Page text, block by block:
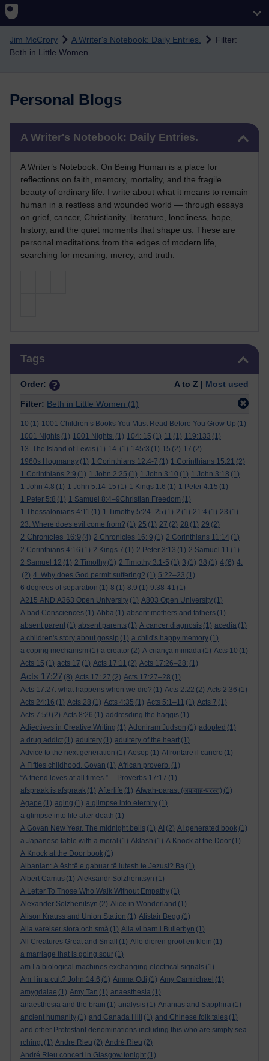
Skip to main content
Jim McCrory A Writer's Notebook: Daily Entries.
Filter:
Beth in Little Women
Personal Blogs
A Writer's Notebook: Daily Entries.
A Writer’s Notebook: On Being Human is a place for
reflections on faith, memory, mortality, and the fragile
beauty of ordinary life. I write about what it means to remain
human in a restless and wounded world — through essays
on grief, cancer, Christianity, literature, loneliness, hope,
history, and the quiet moments that shape us. These are
personal meditations from the edges of modern life,
searching for meaning, mercy, and truth.
Tags
Order: A to Z | Most used
Filter: Beth in Little Women (1)
10 (1) 1001 Children’s Books You Must Read Before You Grow Up (1)
1001 Nights (1) 1001 Nights. (1) 104: 15 (1) 11 (1) 119:133 (1)
13. The Island of Lewis (1) 14. (1) 145:3 (1) 15 (2) 17 (2)
1960s Hogmanay (1) 1 Corinthians 12:4-7 (1) 1 Corinthians 15:21 (2)
1 Corinthians 2:9 (1) 1 John 2:25 (1) 1 John 3:10 (1) 1 John 3:18 (1)
1 John 4:8 (1) 1 John 5:14-15 (1) 1 Kings 1:6 (1) 1 Peter 4:15 (1)
1 Peter 5:8 (1) 1 Samuel 8:4–9Christian Freedom (1)
1 Thessalonians 4:11 (1) 1 Timothy 5:24–25 (1) 2 (1) 21:4 (1) 23 (1)
23. Where does evil come from? (1) 25 (1) 27 (2) 28 (1) 29 (2)
2 Chronicles 16:9 (4) 2 Chronicles 16: 9 (1) 2 Corinthians 11:14 (1)
2 Corinthians 4:16 (1) 2 Kings 7 (1) 2 Peter 3:13 (1) 2 Samuel 11 (1)
2 Samuel 12 (1) 2 Timothy (1) 2 Timothy 3:1-5 (1) 3 (1) 38 (1) 4 (6) 4.
(2) 4. Why does God permit suffering? (1) 5:22–23 (1)
6 degrees of separation (1) 8 (1) 8:9 (1) 9:38-41 (1)
A215 AND A363 Open University (1) A803 Open University (1)
A bad Consciences (1) Abba (1) absent mothers and fathers (1)
absent parent (1) absent parents (1) A cancer diagnosis (1) acedia (1)
a children's story about gossip (1) a child's happy memory (1)
a coping mechanism (1) a creator (2) A criança mimada (1) Acts 10 (1)
Acts 15 (1) acts 17 (1) Acts 17:11 (2) Acts 17:26–28: (1)
Acts 17:27 (8) Acts 17: 27 (2) Acts 17:27–28 (1)
Acts 17:27. what happens when we die? (1) Acts 2:22 (2) Acts 2:36 (1)
Acts 24:16 (1) Acts 28 (1) Acts 4:35 (1) Acts 5:1–11 (1) Acts 7 (1)
Acts 7:59 (2) Acts 8:26 (1) addresding the haggis (1)
Adjectives in Creative Writing (1) Adoniram Judson (1) adopted (1)
a drug addict (1) adultery (1) adultery of the heart (1)
Advice to the next generation (1) Aesop (1) Affrontare il cancro (1)
A Fifties childhood. Govan (1) African proverb. (1)
“A friend loves at all times.” —Proverbs 17:17 (1)
afspraak is afspraak (1) Afterlife (1) Afwah-parast (अफ़वाह-परस्त) (1)
Agape (1) aging (1) a glimpse into eternity (1)
a glimpse into life after death (1)
A Govan New Year. The midnight bells (1) AI (2) AI generated book (1)
a Japanese fable with a moral (1) Aklash (1) A Knock at the Door (1)
A Knock at the Door book (1)
Albanian: A është e gabuar të lutesh te Jezusi? Ba (1)
Albert Camus (1) Aleksandr Solzhenitsyn (1)
A Letter To Those Who Walk Without Empathy (1)
Alexander Solzhenitsyn (2) Alice in Wonderland (1)
Alison Krauss and Union Station (1) Alistair Begg (1)
Alla varelser stora och små (1) Alla vi barn i Bullerbyn (1)
All Creatures Great and Small
(1) Alle dieren groot en klein (1)
a marriage that is going sour (1)
am I a biological machines exchanging electrical signals (1)
Am I in a cult? John 14:6 (1) Amma Odi (1) Amy Carmichael (1)
amygdalae (1) Amy Tan (1) anaesthesia (1)
anaesthesia and the brain (1) analysis (1) Ananias and Sapphira (1)
ancient humanity (1) and Canada Hill (1) and Chinese folk tales (1)
and other Protestant denominations including this who are simply sea
rching. (1) Andre Rieu (2) André Rieu (2)
André Rieu concert in Glasgow tonight (1)